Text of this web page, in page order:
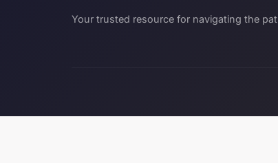
Your trusted resource for navigating the